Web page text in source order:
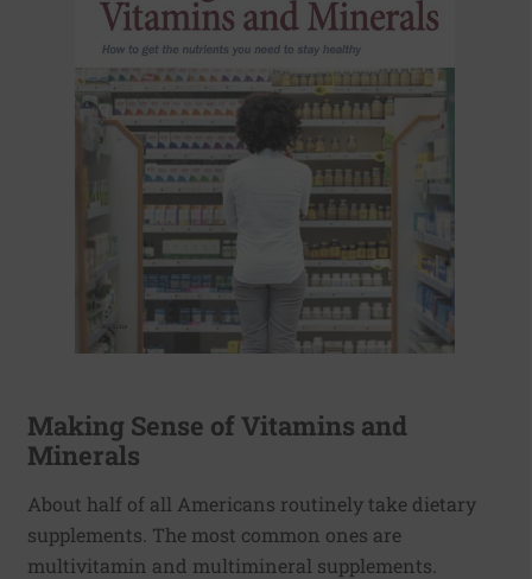
Making Sense of Vitamins and
Minerals
About half of all Americans routinely take dietary
supplements. The most common ones are
multivitamin and multimineral supplements.